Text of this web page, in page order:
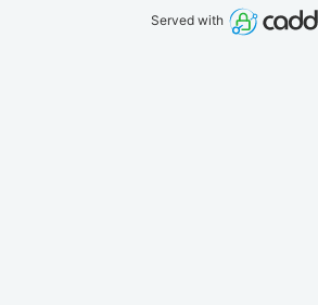
Served with